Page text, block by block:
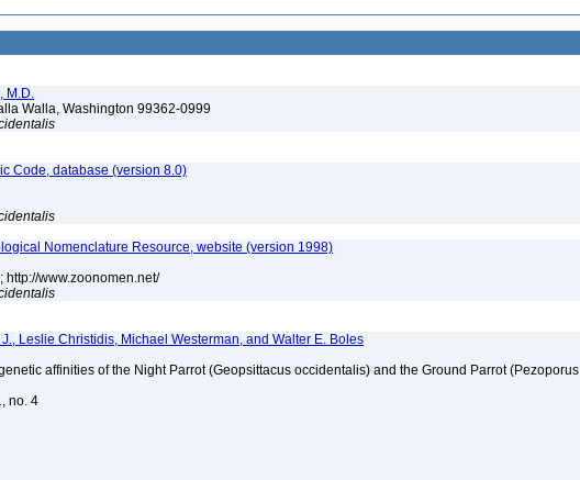
M.D.
Walla, Washington 99362-0999
Code, database (version 8.0)
Nomenclature Resource, website (version 1998)
http://www.zoonomen.net/
J., Leslie Christidis, Michael Westerman, and Walter E. Boles
affinities of the Night Parrot (Geopsittacus occidentalis) and the Ground Parrot (Pezoporus
no. 4